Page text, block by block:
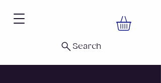
Search